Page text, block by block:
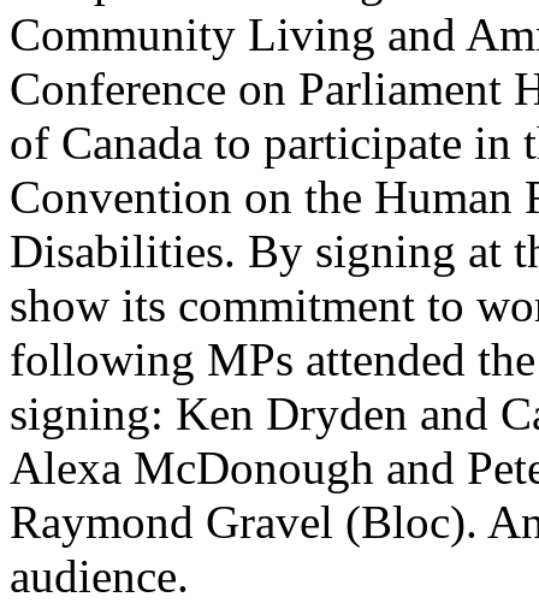
Community Living and
Conference on Parliament
of Canada to participate in
Convention on the Human
Disabilities. By signing at
show its commitment to
following MPs attended
signing: Ken Dryden and
Alexa McDonough and
Raymond Gravel (Bloc).
audience.